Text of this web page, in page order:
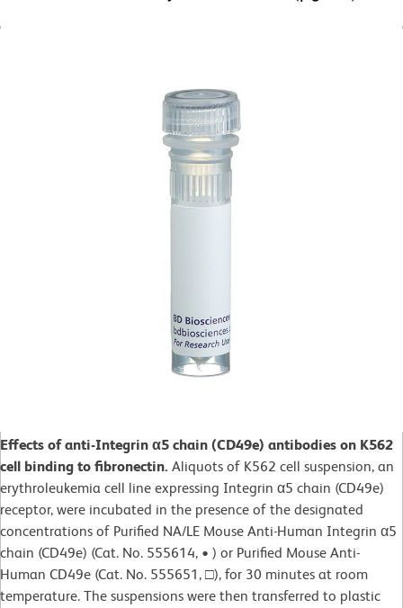
Effects of anti-Integrin α5 chain (CD49e) antibodies on K562
cell binding to fibronectin. Aliquots of K562 cell suspension, an
erythroleukemia cell line expressing Integrin α5 chain (CD49e)
receptor, were incubated in the presence of the designated
concentrations of Purified NA/LE Mouse Anti-Human Integrin α5
chain (CD49e) (Cat. No. 555614, • ) or Purified Mouse Anti-
Human CD49e (Cat. No. 555651, □), for 30 minutes at room
temperature. The suspensions were then transferred to plastic